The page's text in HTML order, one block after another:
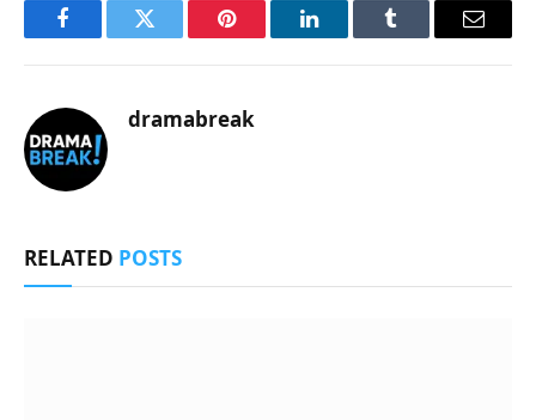
FacebookTwitter Pinterest LinkedInTumblr Email
dramabreak
RELATED POSTS